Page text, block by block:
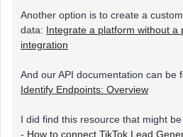
Another option is to create a
data: Integrate a platform without a
integration
And our API documentation can be
Identify Endpoints: Overview
I did find this resource that might
- How to connect TikTok Lead